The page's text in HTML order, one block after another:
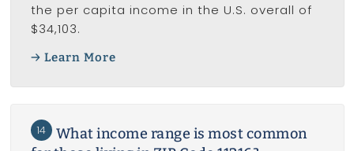
the per capita income in the U.S. overall of
$34,103.
Learn More
14
What income range is most common